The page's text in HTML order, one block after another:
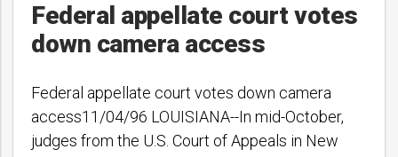
Federal appellate court votes
down camera access
Federal appellate court votes down camera
access11/04/96 LOUISIANA--In mid-October,
judges from the U.S. Court of Appeals in New